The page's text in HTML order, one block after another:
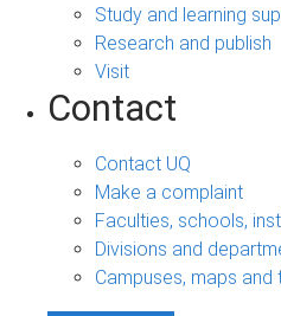
Study and learning
Research and publish
Visit
Contact
Contact UQ
Make a complaint
Faculties, schools,
Divisions and
Campuses, maps and